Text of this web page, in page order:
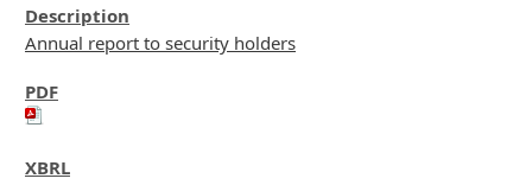
Annual report to security holders